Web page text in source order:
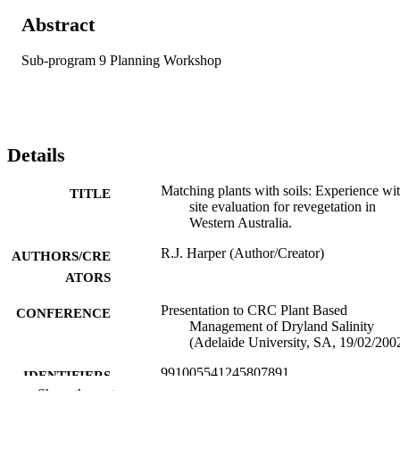
Abstract
Sub-program 9 Planning Workshop
Details
TITLE
Matching plants with soils: Experience
site evaluation for revegetation in
Western Australia.
AUTHORS/CRE
ATORS
R.J. Harper (Author/Creator)
CONFERENCE
Presentation to CRC Plant Based
Management of Dryland Salinity
(Adelaide University, SA, 19/02/
IDENTIFIERS 991005541245807891
Show the rest